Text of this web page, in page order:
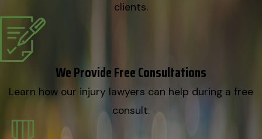
clients.
We Provide Free Consultations
Learn how our injury lawyers can help during a free
consult.